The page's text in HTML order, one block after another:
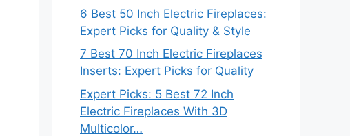
6 Best 50 Inch Electric Fireplaces:
Expert Picks for Quality & Style
7 Best 70 Inch Electric Fireplaces
Inserts: Expert Picks for Quality
Expert Picks: 5 Best 72 Inch
Electric Fireplaces With 3D
Multicolor…